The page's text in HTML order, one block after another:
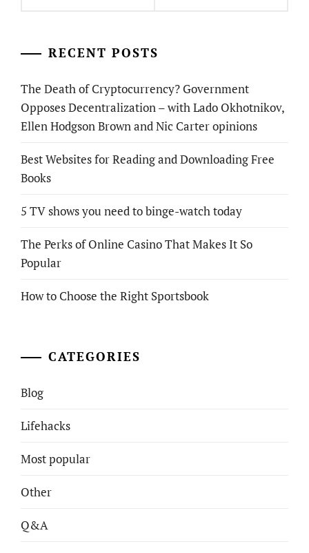
RECENT POSTS
The Death of Cryptocurrency? Government
Opposes Decentralization – with Lado Okhotnikov,
Ellen Hodgson Brown and Nic Carter opinions
Best Websites for Reading and Downloading Free
Books
5 TV shows you need to binge-watch today
The Perks of Online Casino That Makes It So
Popular
How to Choose the Right Sportsbook
CATEGORIES
Blog
Lifehacks
Most popular
Other
Q&A